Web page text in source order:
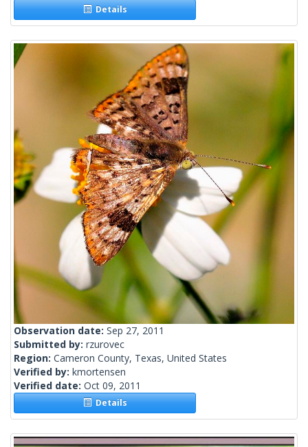
Details
Observation date: Sep 27, 2011
Submitted by: rzurovec
Region: Cameron County, Texas, United States
Verified by: kmortensen
Verified date: Oct 09, 2011
Details